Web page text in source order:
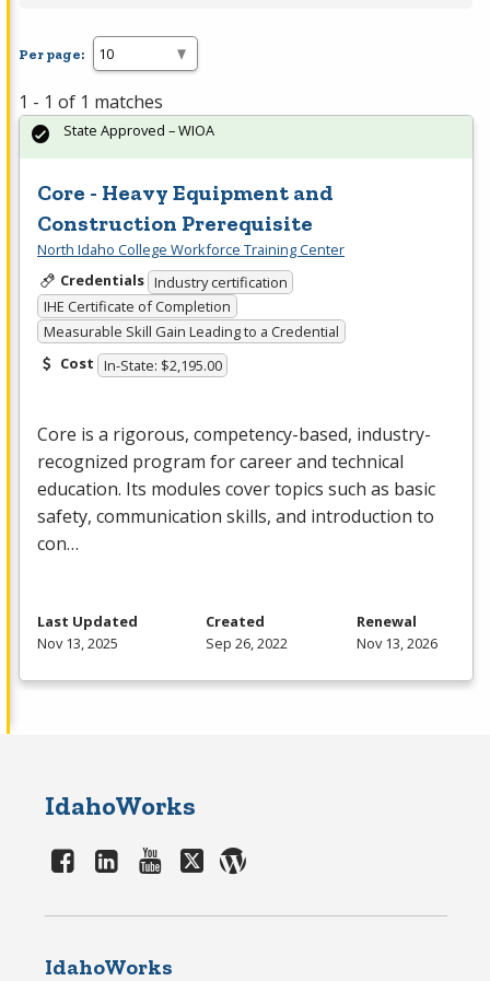
Per page:
1 - 1 of 1 matches
Core - Heavy Equipment and
Construction Prerequisite
North Idaho College Workforce Training Center
Credentials Industry certification
IHE Certificate of Completion
Measurable Skill Gain Leading to a Credential
Cost In-State: $2,195.00
Core is a rigorous, competency-based, industry-
recognized program for career and technical
education. Its modules cover topics such as basic
safety, communication skills, and introduction to
con…
State Approved – WIOA
Last Updated
Nov 13, 2025
Created
Sep 26, 2022
Renewal
Nov 13, 2026
IdahoWorks
IdahoWorks